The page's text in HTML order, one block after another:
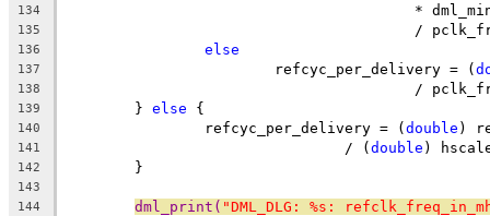
134
*
135
/
136 else
137
			refcyc_per_delivery = (
138
/
139
	}
else {
140
		refcyc_per_delivery = (
double )
141
				/ (
double )
142
	}
143
144
dml_print( "DML_DLG: %s: